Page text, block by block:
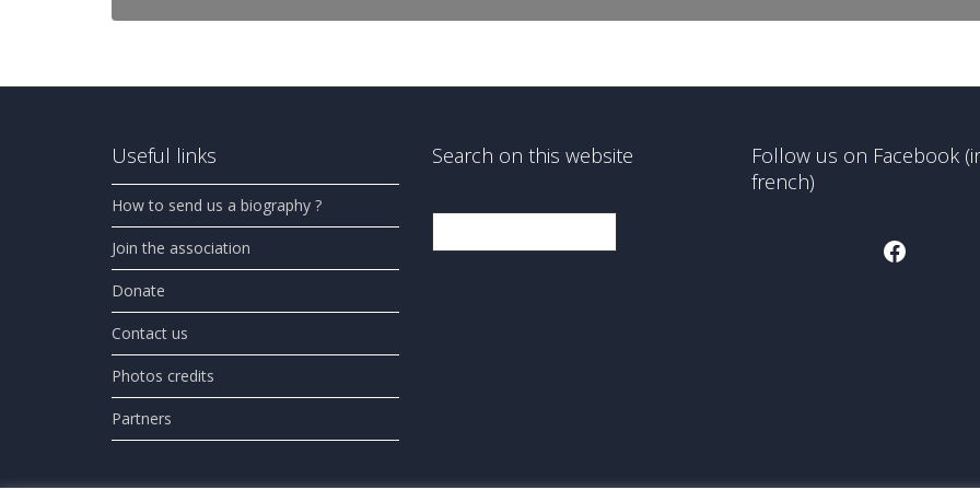
Useful links
How to send us a biography ?
Join the association
Donate
Contact us
Photos credits
Partners
Search on this website
Follow us on Facebook
french)